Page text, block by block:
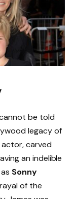
be told
legacy of
carved
an indelible
Sonny
of the